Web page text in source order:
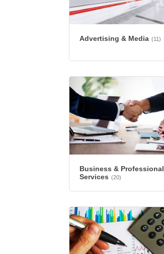
Advertising & Media (11)
Business & Professional
Services (20)